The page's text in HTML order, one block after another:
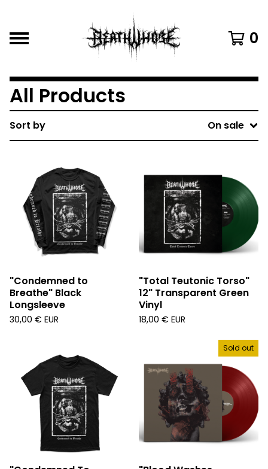
0
All Products
Sort by On sale
"Condemned to
Breathe" Black
Longsleeve
30,00 € EUR
"Total Teutonic Torso"
12" Transparent Green
Vinyl
18,00 € EUR
Sold out